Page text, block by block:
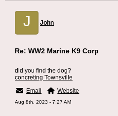
J John
Re: WW2 Marine K9 Corp
did you find the dog?
concreting Townsville
Email
Website
Aug 8th, 2023 - 7:27 AM